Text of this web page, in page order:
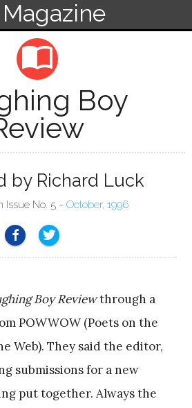
import_contacts
Boy
by Richard Luck
Issue No. 5 ~ October, 1996
Boy Reviewthrough a
POWWOW (Poets on the
Web). They said the editor,
submissions for a new
put together. Always the